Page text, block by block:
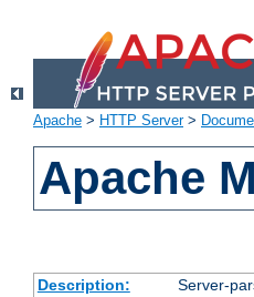
Apache > HTTP Server>
Apache
Description:
Server-